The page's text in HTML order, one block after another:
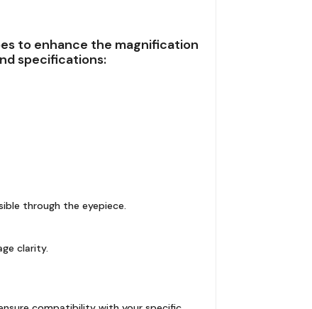
to enhance the magnification
specifications:
through the eyepiece.
clarity.